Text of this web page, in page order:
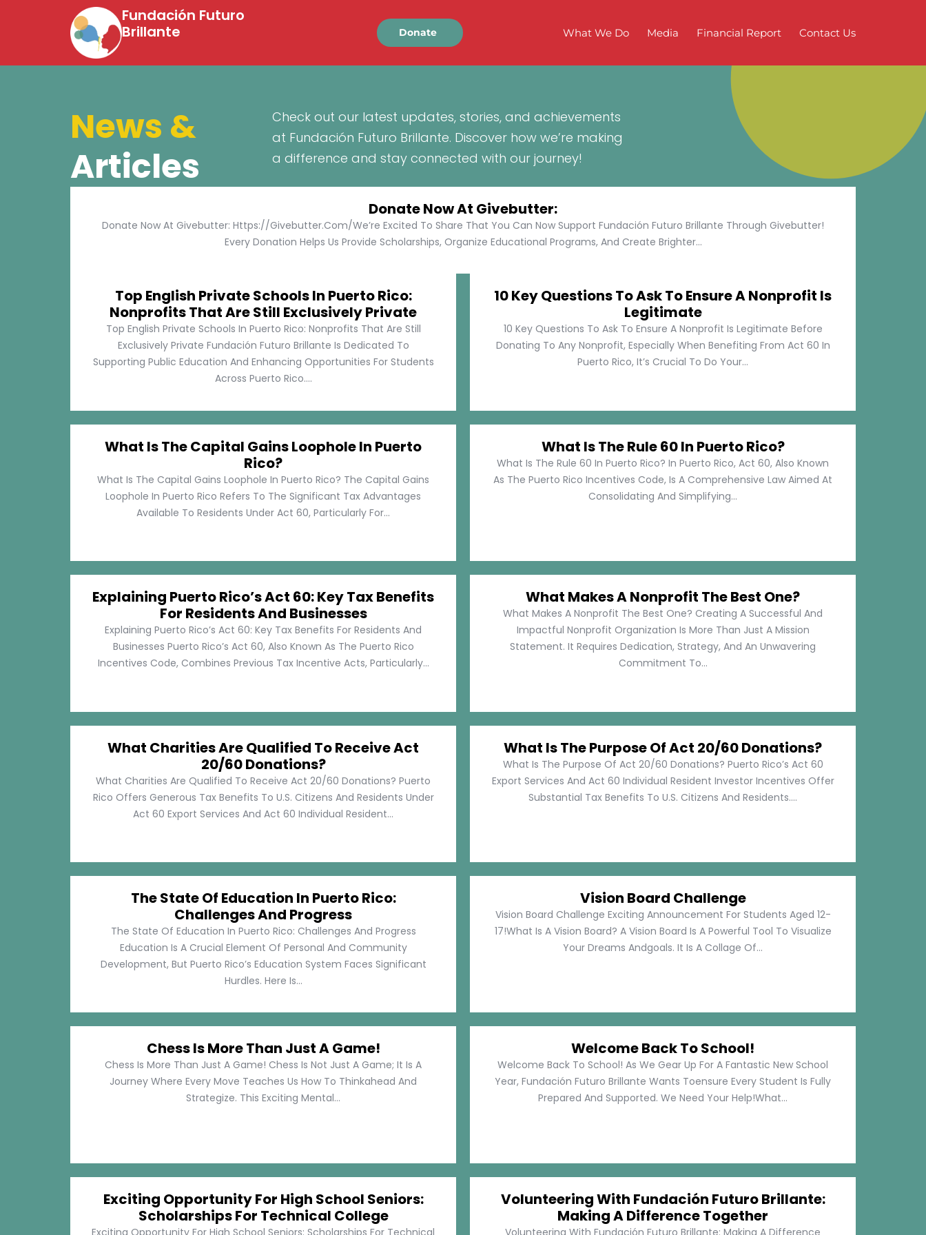
Fundación Futuro
Brillante
Donate What We Do Media Financial Report Contact Us
News &
Articles
Check out our latest updates, stories, and achievements
at Fundación Futuro Brillante. Discover how we’re making
a difference and stay connected with our journey!
Donate Now At Givebutter:
Donate Now At Givebutter: Https://givebutter.com/We’re Excited To Share That You Can Now Support Fundación Futuro Brillante Through Givebutter!
Every Donation Helps Us Provide Scholarships, Organize Educational Programs, And Create Brighter...
Top English Private Schools In Puerto Rico:
Nonprofits That Are Still Exclusively Private
Top English Private Schools In Puerto Rico: Nonprofits That Are Still
Exclusively Private Fundación Futuro Brillante Is Dedicated To
Supporting Public Education And Enhancing Opportunities For Students
Across Puerto Rico....
10 Key Questions To Ask To Ensure A Nonprofit Is
Legitimate
10 Key Questions To Ask To Ensure A Nonprofit Is Legitimate Before
Donating To Any Nonprofit, Especially When Benefiting From Act 60 In
Puerto Rico, It’s Crucial To Do Your...
What Is The Capital Gains Loophole In Puerto
Rico?
What Is The Capital Gains Loophole In Puerto Rico? The Capital Gains
Loophole In Puerto Rico Refers To The Significant Tax Advantages
Available To Residents Under Act 60, Particularly For...
What Is The Rule 60 In Puerto Rico?
What Is The Rule 60 In Puerto Rico? In Puerto Rico, Act 60, Also Known
As The Puerto Rico Incentives Code, Is A Comprehensive Law Aimed At
Consolidating And Simplifying...
Explaining Puerto Rico’s Act 60: Key Tax Benefits
For Residents And Businesses
Explaining Puerto Rico’s Act 60: Key Tax Benefits For Residents And
Businesses Puerto Rico’s Act 60, Also Known As The Puerto Rico
Incentives Code, Combines Previous Tax Incentive Acts, Particularly...
What Makes A Nonprofit The Best One?
What Makes A Nonprofit The Best One? Creating A Successful And
Impactful Nonprofit Organization Is More Than Just A Mission
Statement. It Requires Dedication, Strategy, And An Unwavering
Commitment To...
What Charities Are Qualified To Receive Act
20/60 Donations?
What Charities Are Qualified To Receive Act 20/60 Donations? Puerto
Rico Offers Generous Tax Benefits To U.S. Citizens And Residents Under
Act 60 Export Services And Act 60 Individual Resident...
What Is The Purpose Of Act 20/60 Donations?
What Is The Purpose Of Act 20/60 Donations? Puerto Rico’s Act 60
Export Services And Act 60 Individual Resident Investor Incentives Offer
Substantial Tax Benefits To U.S. Citizens And Residents....
The State Of Education In Puerto Rico:
Challenges And Progress
The State Of Education In Puerto Rico: Challenges And Progress
Education Is A Crucial Element Of Personal And Community
Development, But Puerto Rico’s Education System Faces Significant
Hurdles. Here Is...
Vision Board Challenge
Vision Board Challenge Exciting Announcement For Students Aged 12-
17!What Is A Vision Board? A Vision Board Is A Powerful Tool To Visualize
Your Dreams Andgoals. It Is A Collage Of...
Chess Is More Than Just A Game!
Chess Is More Than Just A Game! Chess Is Not Just A Game; It Is A
Journey Where Every Move Teaches Us How To Thinkahead And
Strategize. This Exciting Mental...
Welcome Back To School!
Welcome Back To School! As We Gear Up For A Fantastic New School
Year, Fundación Futuro Brillante Wants Toensure Every Student Is Fully
Prepared And Supported. We Need Your Help!What...
Exciting Opportunity For High School Seniors:
Scholarships For Technical College
Exciting Opportunity For High School Seniors: Scholarships For Technical
Volunteering With Fundación Futuro Brillante:
Making A Difference Together
Volunteering With Fundación Futuro Brillante: Making A Difference